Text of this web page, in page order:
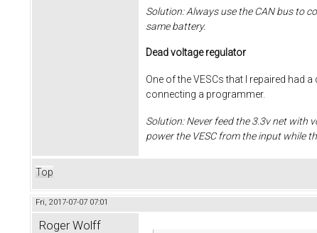
Solution: Always use the CAN bus to
same battery.
Dead voltage regulator
One of the VESCs that I repaired had
connecting a programmer.
Solution: Never feed the 3.3v net with
power the VESC from the input while
Top
Fri, 2017-07-07 07:01
Roger Wolff